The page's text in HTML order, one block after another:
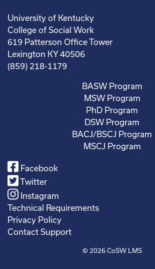
University of Kentucky
College of Social Work
619 Patterson Office Tower
Lexington KY 40506
(859) 218-1179
BASW Program
MSW Program
PhD Program
DSW Program
BACJ/BSCJ Program
MSCJ Program
Facebook
Twitter
Instagram
Technical Requirements
Privacy Policy
Contact Support
© 2026CoSW LMS